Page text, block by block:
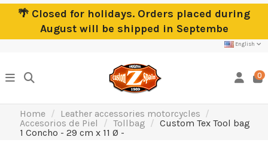
🌴 Closed for holidays. Orders placed during
August will be shipped in Septembe
English
0
Home
Leather accessories motorcycles
Accesorios de Piel
Tollbag
Custom Tex Tool bag
1 Concho - 29 cm x 11 Ø -